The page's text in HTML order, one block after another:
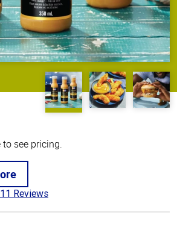
see pricing.
Reviews